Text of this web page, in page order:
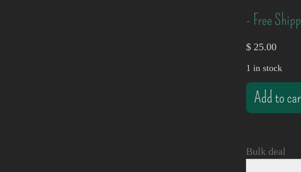
- Free
$ 25.00
1 in stock
Add to
Bulk deal